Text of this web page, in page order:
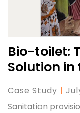
Bio-toilet:
Solution in
Case Study |
Sanitation